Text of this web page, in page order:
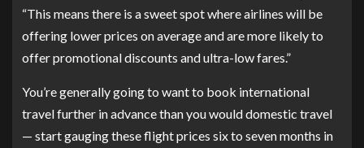
“This means there is a sweet spot where airlines will be
offering lower prices on average and are more likely to
offer promotional discounts and ultra-low fares.”
You’re generally going to want to book international
travel further in advance than you would domestic travel
— start gauging these flight prices six to seven months in